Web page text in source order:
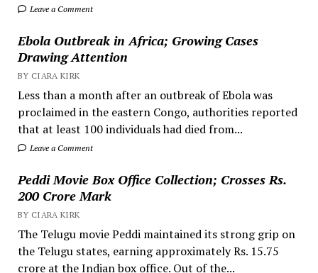
Leave a Comment
Ebola Outbreak in Africa; Growing Cases
Drawing Attention
BY CIARA KIRK
Less than a month after an outbreak of Ebola was
proclaimed in the eastern Congo, authorities reported
that at least 100 individuals had died from...
Leave a Comment
Peddi Movie Box Office Collection; Crosses Rs.
200 Crore Mark
BY CIARA KIRK
The Telugu movie Peddi maintained its strong grip on
the Telugu states, earning approximately Rs. 15.75
crore at the Indian box office. Out of the...